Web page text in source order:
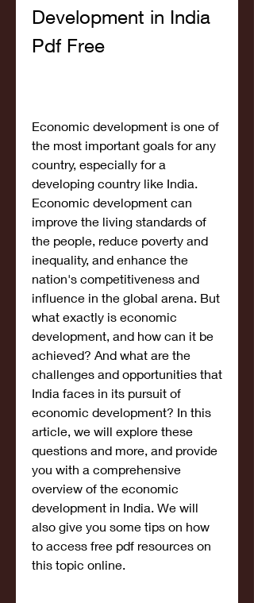
Development in India
Pdf Free
Economic development is one of
the most important goals for any
country, especially for a
developing country like India.
Economic development can
improve the living standards of
the people, reduce poverty and
inequality, and enhance the
nation's competitiveness and
influence in the global arena. But
what exactly is economic
development, and how can it be
achieved? And what are the
challenges and opportunities that
India faces in its pursuit of
economic development? In this
article, we will explore these
questions and more, and provide
you with a comprehensive
overview of the economic
development in India. We will
also give you some tips on how
to access free pdf resources on
this topic online.